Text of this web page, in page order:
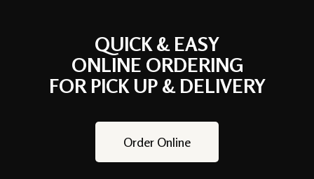
QUICK & EASY
ONLINE ORDERING
FOR PICK UP & DELIVERY
Order Online